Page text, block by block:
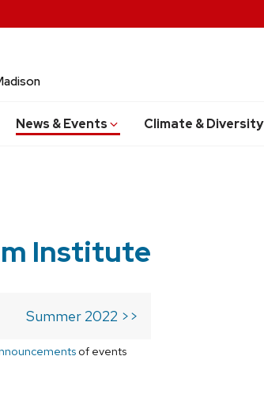
News & Events Climate & Diversity
Institute
Summer 2022 >>
of events